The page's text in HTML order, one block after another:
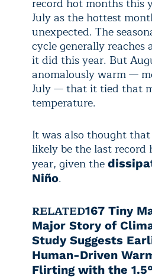
record hot months this
July as the hottest
unexpected. The
cycle generally reaches
it did this year. But
anomalously warm —
July — that it tied that
temperature.
It was also thought
likely be the last
year, given the
Niño.
RELATED167 Tiny
Major Story of
Study Suggests
Human-Driven
Flirting with the